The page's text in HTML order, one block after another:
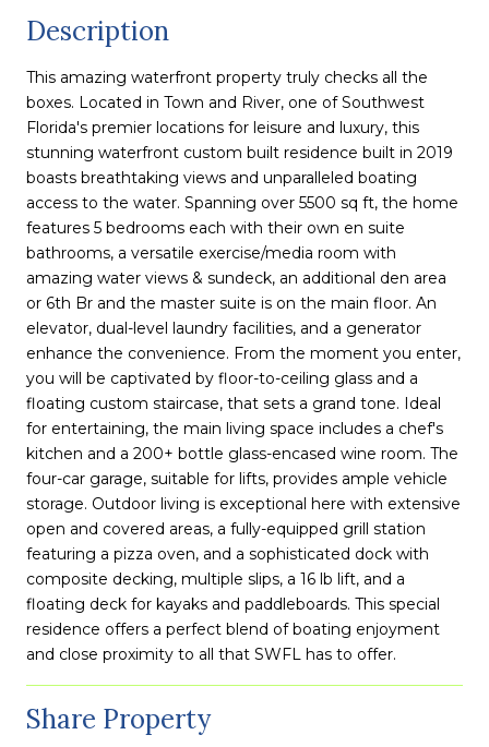
Description
This amazing waterfront property truly checks all the
boxes. Located in Town and River, one of Southwest
Florida's premier locations for leisure and luxury, this
stunning waterfront custom built residence built in 2019
boasts breathtaking views and unparalleled boating
access to the water. Spanning over 5500 sq ft, the home
features 5 bedrooms each with their own en suite
bathrooms, a versatile exercise/media room with
amazing water views & sundeck, an additional den area
or 6th Br and the master suite is on the main floor. An
elevator, dual-level laundry facilities, and a generator
enhance the convenience. From the moment you enter,
you will be captivated by floor-to-ceiling glass and a
floating custom staircase, that sets a grand tone. Ideal
for entertaining, the main living space includes a chef's
kitchen and a 200+ bottle glass-encased wine room. The
four-car garage, suitable for lifts, provides ample vehicle
storage. Outdoor living is exceptional here with extensive
open and covered areas, a fully-equipped grill station
featuring a pizza oven, and a sophisticated dock with
composite decking, multiple slips, a 16 lb lift, and a
floating deck for kayaks and paddleboards. This special
residence offers a perfect blend of boating enjoyment
and close proximity to all that SWFL has to offer.
Share Property